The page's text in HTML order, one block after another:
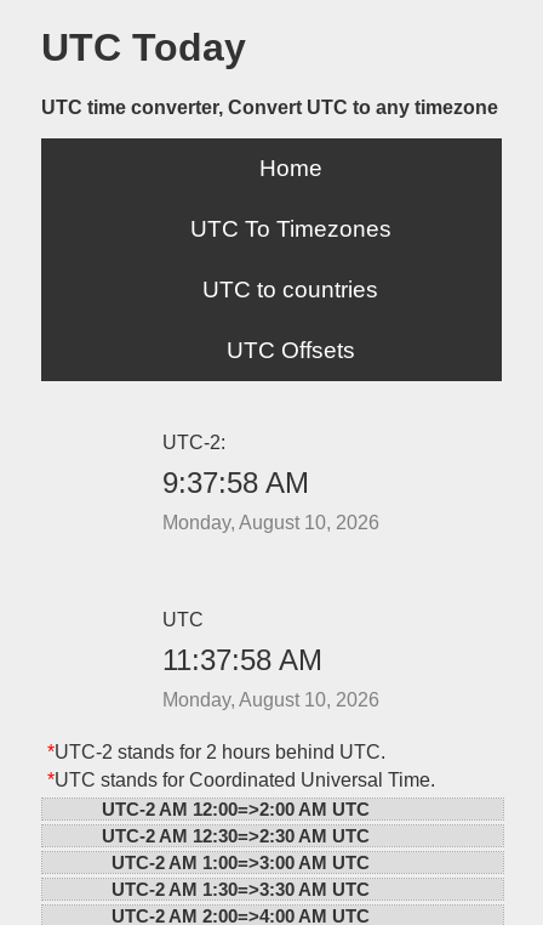
UTC Today
UTC time converter, Convert UTC to any timezone
Home
UTC To Timezones
UTC to countries
UTC Offsets
UTC-2:
9:37:58 AM
Monday, August 10, 2026
UTC
11:37:58 AM
Monday, August 10, 2026
*UTC-2 stands for 2 hours behind UTC.
*UTC stands for Coordinated Universal Time.
UTC-2 AM 12:00=>2:00 AM UTC
UTC-2 AM 12:30=>2:30 AM UTC
UTC-2 AM 1:00=>3:00 AM UTC
UTC-2 AM 1:30=>3:30 AM UTC
UTC-2 AM 2:00=>4:00 AM UTC